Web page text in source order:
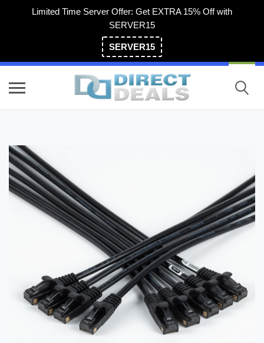
Limited Time Server Offer: Get EXTRA 15% Off with
SERVER15
SERVER15